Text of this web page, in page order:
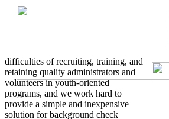
difficulties of recruiting, training, and
retaining quality administrators and
volunteers in youth-oriented
programs, and we work hard to
provide a simple and inexpensive
solution for background check